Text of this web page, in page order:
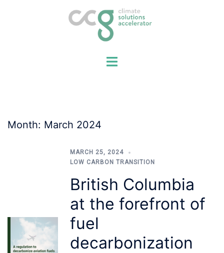
Month: March 2024
MARCH 25, 2024
LOW CARBON TRANSITION
British Columbia
at the forefront of
fuel
decarbonization